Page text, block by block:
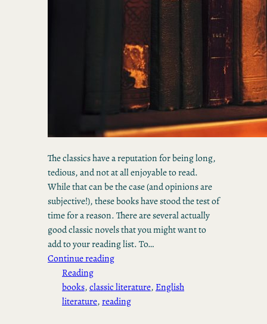
The classics have a reputation for being long,
tedious, and not at all enjoyable to read.
While that can be the case (and opinions are
subjective!), these books have stood the test of
time for a reason. There are several actually
good classic novels that you might want to
add to your reading list. To…
Continue reading
Reading
books, classic literature, English
literature, reading